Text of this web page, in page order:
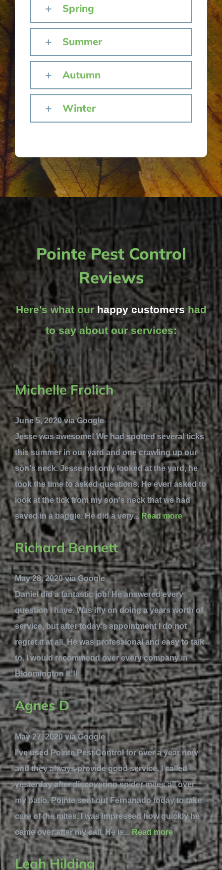
Spring
Summer
Autumn
Winter
Pointe Pest Control
Reviews
Here’s what ourhappy customers had
to say about our services:
Michelle Frolich
June 5, 2020 via Google
Jesse was awesome! We had spotted several ticks
this summer in our yard and one crawling up our
son's neck. Jesse not only looked at the yard, he
took the time to asked questions. He even asked to
look at the tick from my son's neck that we had
saved in a baggie. He did a very... Read more
Richard Bennett
May 28, 2020 via Google
Daniel did a fantastic job! He answered every
question I have. Was iffy on doing a years worth of
service, but after today's appointment I do not
regret it at all. He was professional and easy to talk
to. I would recommend over every company in
Bloomington IL!!
Agnes D
May 27, 2020 via Google
I've used Pointe Pest Control for over a year now
and they always provide good service. I called
yesterday after discovering spider mites all over
my patio. Pointe sent out Fernanado today to take
care of the mites. I was impressed how quickly he
came over after my call. He is... Read more
Leah Hilding